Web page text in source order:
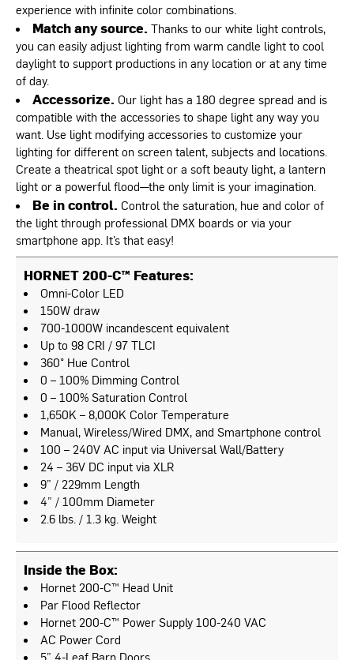
experience with infinite color combinations.
Match any source. Thanks to our white light controls,
you can easily adjust lighting from warm candle light to cool
daylight to support productions in any location or at any time
of day.
Accessorize. Our light has a 180 degree spread and is
compatible with the accessories to shape light any way you
want. Use light modifying accessories to customize your
lighting for different on screen talent, subjects and locations.
Create a theatrical spot light or a soft beauty light, a lantern
light or a powerful flood—the only limit is your imagination.
Be in control. Control the saturation, hue and color of
the light through professional DMX boards or via your
smartphone app. It’s that easy!
HORNET 200-C™ Features:
Omni-Color LED
150W draw
700-1000W incandescent equivalent
Up to 98 CRI / 97 TLCI
360° Hue Control
0 – 100% Dimming Control
0 – 100% Saturation Control
1,650K – 8,000K Color Temperature
Manual, Wireless/Wired DMX, and Smartphone control
100 – 240V AC input via Universal Wall/Battery
24 – 36V DC input via XLR
9” / 229mm Length
4” / 100mm Diameter
2.6 lbs. / 1.3 kg. Weight
Inside the Box:
Hornet 200-C™ Head Unit
Par Flood Reflector
Hornet 200-C™ Power Supply 100-240 VAC
AC Power Cord
5” 4-Leaf Barn Doors